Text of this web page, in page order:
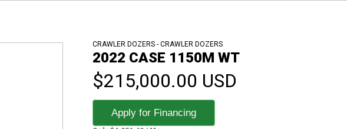
CRAWLER DOZERS - CRAWLER DOZERS
2022 CASE 1150M WT
$215,000.00 USD
Apply for Financing